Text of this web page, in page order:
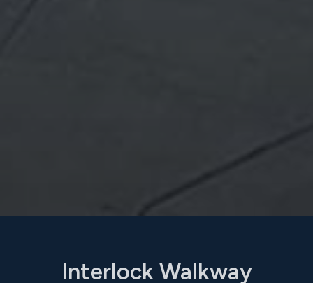
Interlock Walkway